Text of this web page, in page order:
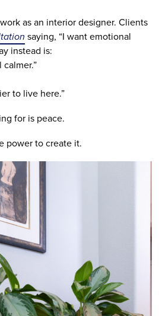
as an interior designer. Clients
saying, “I want emotional
instead is:
to live here.”
for is peace.
power to create it.